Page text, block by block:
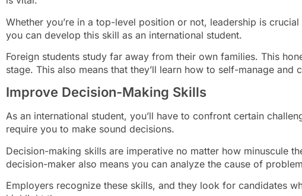
Whether you’re in a top-level position or not, leadership is
you can develop this skill as an international student.
Foreign students study far away from their own families. This
stage. This also means that they’ll learn how to self-manage and
Improve Decision-Making Skills
As an international student, you’ll have to confront certain
require you to make sound decisions.
Decision-making skills are imperative no matter how minuscule
decision-maker also means you can analyze the cause of
Employers recognize these skills, and they look for candidates